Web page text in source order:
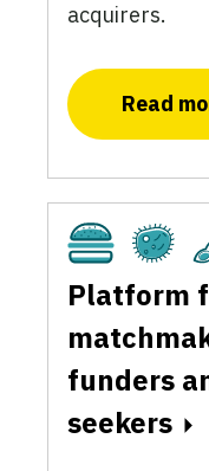
acquirers.
Read
Cultivated
Platform
funders
seekers